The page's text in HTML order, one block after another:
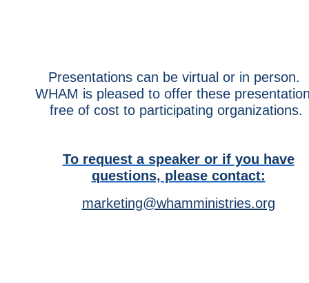
Presentations can be virtual or in person.
WHAM is pleased to offer these
free of cost to participating organizations.
To request a speaker or if you have
questions, please contact:
marketing@whamministries.org